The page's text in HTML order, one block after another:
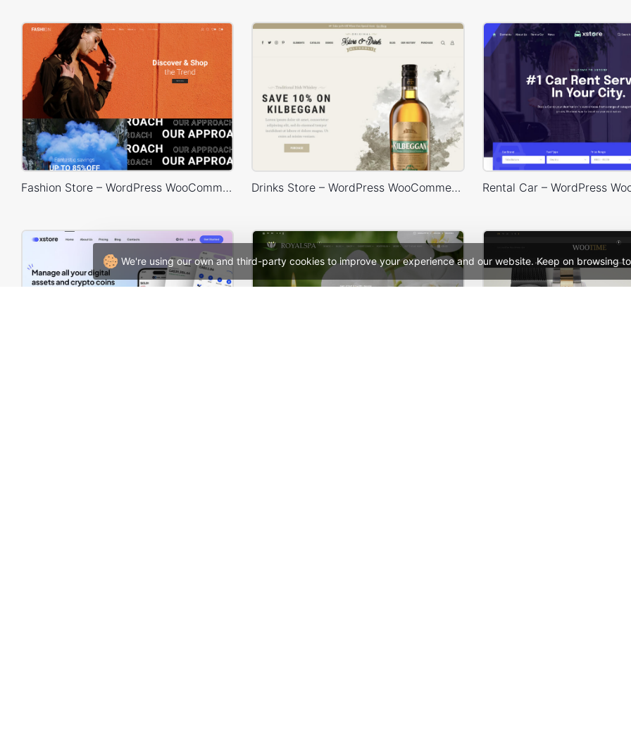
We're using our own and third-party cookies to improve your experience and our website. Keep on browsing
Fashion Store – WordPress WooCommerce Theme Drinks Store – WordPress WooCommerce Theme